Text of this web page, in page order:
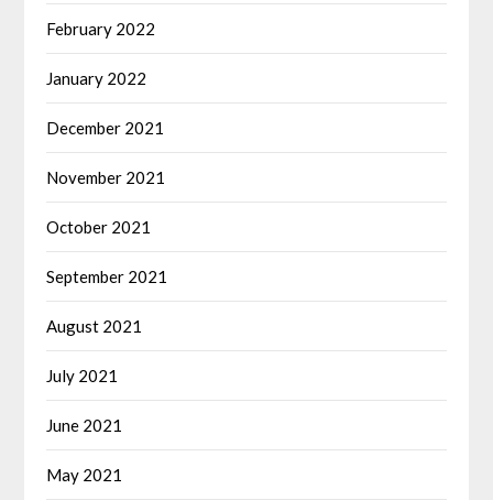
February 2022
January 2022
December 2021
November 2021
October 2021
September 2021
August 2021
July 2021
June 2021
May 2021